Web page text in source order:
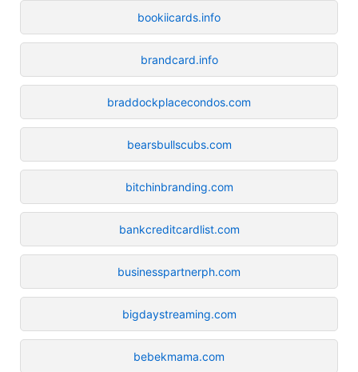
bookiicards.info
brandcard.info
braddockplacecondos.com
bearsbullscubs.com
bitchinbranding.com
bankcreditcardlist.com
businesspartnerph.com
bigdaystreaming.com
bebekmama.com